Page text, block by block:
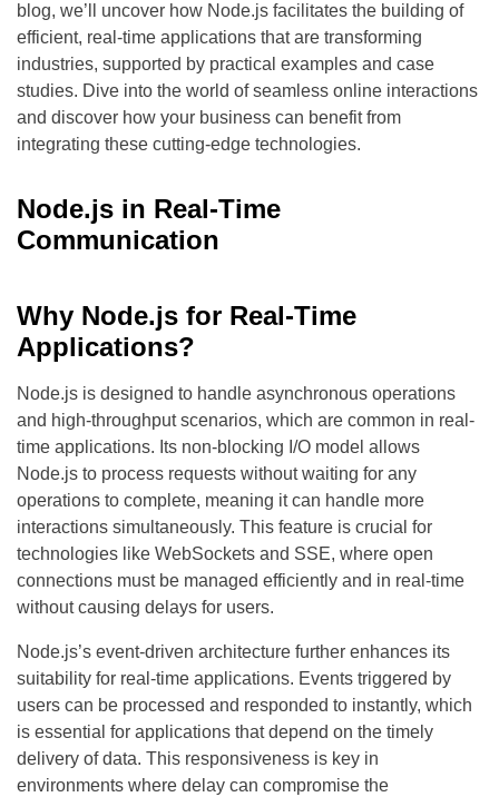
blog, we’ll uncover how Node.js facilitates the building of
efficient, real-time applications that are transforming
industries, supported by practical examples and case
studies. Dive into the world of seamless online interactions
and discover how your business can benefit from
integrating these cutting-edge technologies.
Node.js in Real-Time
Communication
Why Node.js for Real-Time
Applications?
Node.js is designed to handle asynchronous operations
and high-throughput scenarios, which are common in real-
time applications. Its non-blocking I/O model allows
Node.js to process requests without waiting for any
operations to complete, meaning it can handle more
interactions simultaneously. This feature is crucial for
technologies like WebSockets and SSE, where open
connections must be managed efficiently and in real-time
without causing delays for users.
Node.js’s event-driven architecture further enhances its
suitability for real-time applications. Events triggered by
users can be processed and responded to instantly, which
is essential for applications that depend on the timely
delivery of data. This responsiveness is key in
environments where delay can compromise the